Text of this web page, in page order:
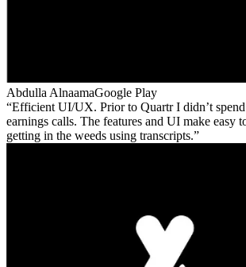
Abdulla AlnaamaGoogle Play
Efficient UI/UX. Prior to Quartr I didn’t
earnings calls. The features and UI make easy
getting in the weeds using transcripts.